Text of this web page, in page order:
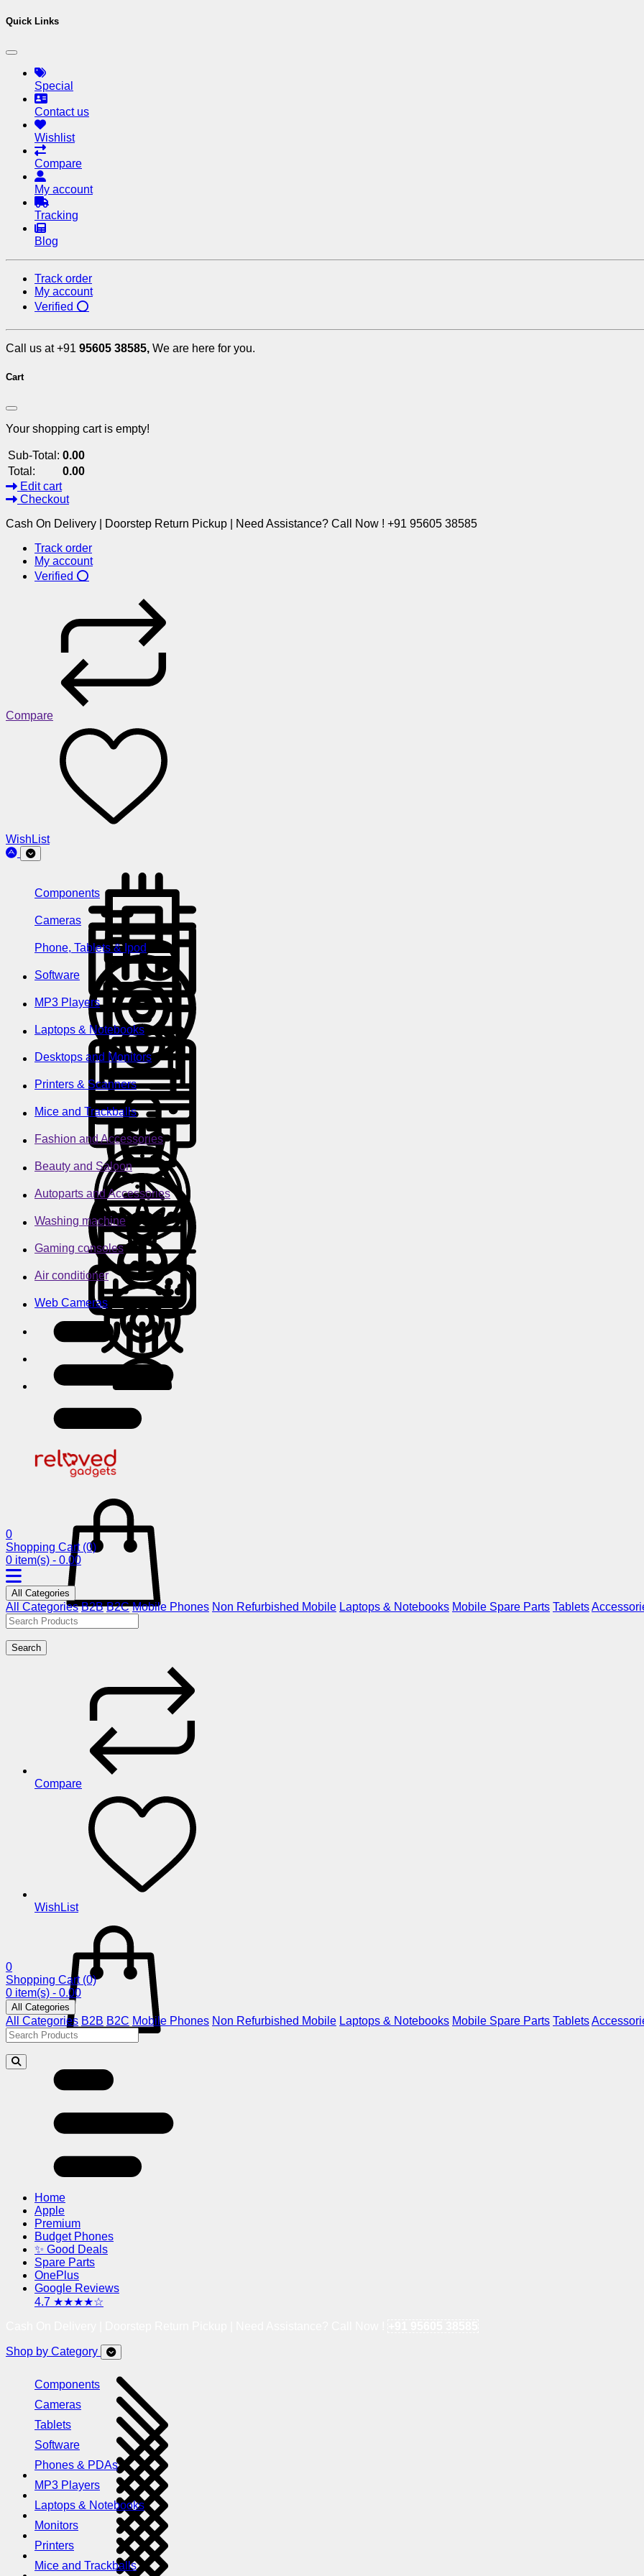
Quick Links
Special
Contact us
Wishlist
Compare
My account
Tracking
Blog
Track order
My account
Verified ⭕
Call us at +91 95605 38585, We are here for you.
Cart
Your shopping cart is empty!
Sub-Total: 0.00
Total:
0.00
Edit cart
Checkout
Cash On Delivery | Doorstep Return Pickup | Need Assistance? Call Now ! +91 95605 38585
Track order
My account
Verified ⭕
Compare
WishList
Components
Cameras
Phone, Tablets & Ipod
Software
MP3 Players
Laptops & Notebooks
Desktops and Monitors
Printers & Scanners
Mice and Trackballs
Fashion and Accessories
Beauty and Saloon
Autoparts and Accessories
Washing machine
Gaming consoles
Air conditioner
Web Cameras
0
Shopping Cart (0)
0 item(s) - 0.00
All Categories
All Categories B2B B2C Mobile Phones Non Refurbished Mobile Laptops & Notebooks Mobile Spare Parts Tablets
Search
Compare
WishList
0
Shopping Cart (0)
0 item(s) - 0.00
All Categories
All Categories B2B B2C Mobile Phones Non Refurbished Mobile Laptops & Notebooks Mobile Spare Parts Tablets
Home
Apple
Premium
Budget Phones
✨ Good Deals
Spare Parts
OnePlus
Google Reviews
4.7 ★★★★☆
Shop by Category
Components
Cameras
Tablets
Software
Phones & PDAs
MP3 Players
Laptops & Notebooks
Monitors
Printers
Mice and Trackballs